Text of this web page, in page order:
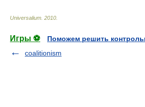
Universalium 2010
Игры ⚽
Поможем решить
coalitionism